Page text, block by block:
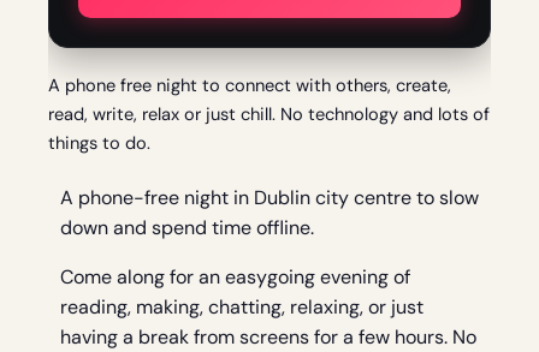
A phone free night to connect with others, create,
read, write, relax or just chill. No technology and lots of
things to do.
A phone-free night in Dublin city centre to slow
down and spend time offline.
Come along for an easygoing evening of
reading, making, chatting, relaxing, or just
having a break from screens for a few hours. No